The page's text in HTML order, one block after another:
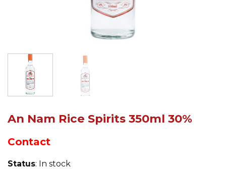
An Nam Rice Spirits 350ml 30%
Contact
Status: In stock